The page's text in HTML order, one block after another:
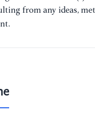
from any ideas,